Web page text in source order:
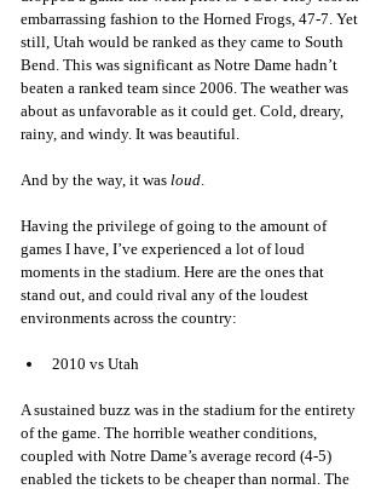
embarrassing fashion to the Horned Frogs, 47-7. Yet
still, Utah would be ranked as they came to South
Bend. This was significant as Notre Dame hadn’t
beaten a ranked team since 2006. The weather was
about as unfavorable as it could get. Cold, dreary,
rainy, and windy. It was beautiful.
And by the way, it was loud
Having the privilege of going to the amount of
games I have, I’ve experienced a lot of loud
moments in the stadium. Here are the ones that
stand out, and could rival any of the loudest
environments across the country:
2010 vs Utah
A sustained buzz was in the stadium for the entirety
of the game. The horrible weather conditions,
coupled with Notre Dame’s average record (4-5)
enabled the tickets to be cheaper than normal. The